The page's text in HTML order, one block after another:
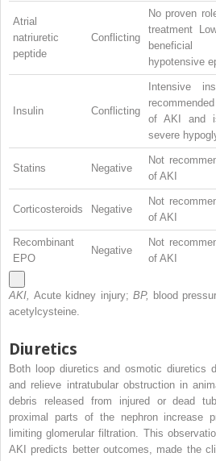
Atrial
natriuretic
peptide
Conflicting
No proven
treatment
hypotensive
Insulin Conflicting
Intensive
of AKI and
severe
Statins Negative
Not
of AKI
Corticosteroids Negative
Not
of AKI
Recombinant
EPO
Negative
Not
of AKI
AKI,Acute kidney injury; BP, blood
acetylcysteine.
Diuretics
Both loop diuretics and osmotic diuretics
and relieve intratubular obstruction in
debris released from injured or dead
proximal parts of the nephron increase
limiting glomerular filtration. This
AKI predicts better outcomes, made the